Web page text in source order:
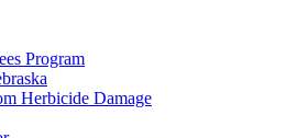
Program
Herbicide Damage